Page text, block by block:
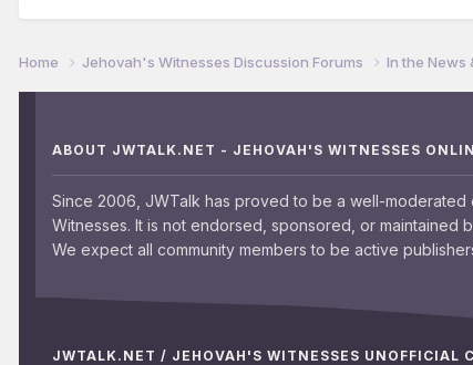
Home Jehovah's Witnesses Discussion Forums In the News
ABOUT JWTALK.NET - JEHOVAH'S WITNESSES
Since 2006, JWTalk has proved to be a well-moderated
Witnesses. It is not endorsed, sponsored, or maintained
We expect all community members to be active
JWTALK.NET / JEHOVAH'S WITNESSES UNOFFICIAL